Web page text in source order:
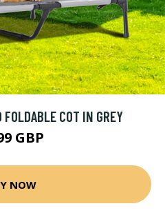
COT IN GREY
GBP
NOW